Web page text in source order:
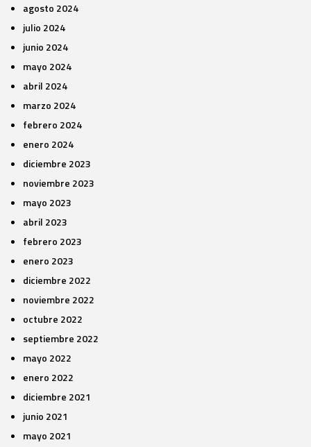
agosto 2024
julio 2024
junio 2024
mayo 2024
abril 2024
marzo 2024
febrero 2024
enero 2024
diciembre 2023
noviembre 2023
mayo 2023
abril 2023
febrero 2023
enero 2023
diciembre 2022
noviembre 2022
octubre 2022
septiembre 2022
mayo 2022
enero 2022
diciembre 2021
junio 2021
mayo 2021